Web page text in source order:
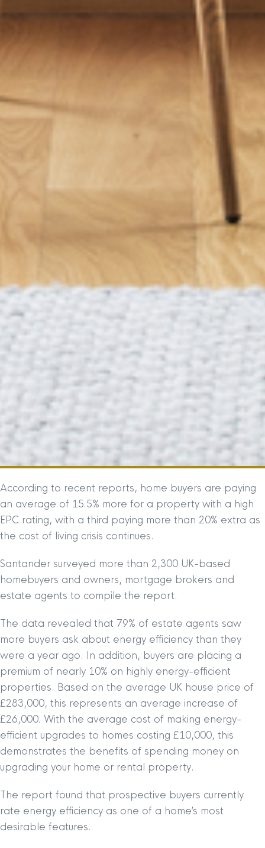
According to recent reports, home buyers are paying
an average of 15.5% more for a property with a high
EPC rating, with a third paying more than 20% extra as
the cost of living crisis continues.
Santander surveyed more than 2,300 UK-based
homebuyers and owners, mortgage brokers and
estate agents to compile the report.
The data revealed that 79% of estate agents saw
more buyers ask about energy efficiency than they
were a year ago. In addition, buyers are placing a
premium of nearly 10% on highly energy-efficient
properties. Based on the average UK house price of
£283,000, this represents an average increase of
£26,000. With the average cost of making energy-
efficient upgrades to homes costing £10,000, this
demonstrates the benefits of spending money on
upgrading your home or rental property.
The report found that prospective buyers currently
rate energy efficiency as one of a home’s most
desirable features.